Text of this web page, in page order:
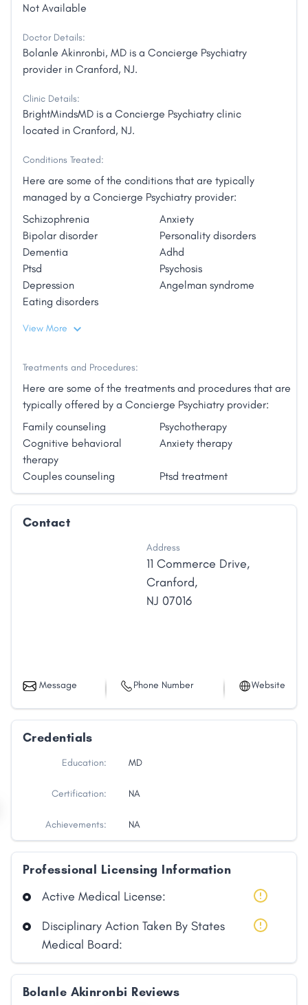
Not Available
Doctor Details:
Bolanle Akinronbi, MD is a Concierge Psychiatry
provider in Cranford, NJ.
Clinic Details:
BrightMindsMD is a Concierge Psychiatry clinic
located in Cranford, NJ.
Conditions Treated:
Here are some of the conditions that are typically
managed by a Concierge Psychiatry provider:
Schizophrenia
Anxiety
Bipolar disorder
Personality disorders
Dementia
Adhd
Ptsd
Psychosis
Depression
Angelman syndrome
Eating disorders
View More
Treatments and Procedures:
Here are some of the treatments and procedures that are
typically offered by a Concierge Psychiatry provider:
Family counseling
Psychotherapy
Cognitive behavioral
therapy
Anxiety therapy
Couples counseling Ptsd treatment
Contact
Address
11 Commerce Drive,
Cranford,
NJ 07016
Message Phone Number Website
Credentials
Education: MD
Certification: NA
Achievements: NA
Professional Licensing Information
Active Medical License:
Disciplinary Action Taken By States
Medical Board:
Bolanle Akinronbi Reviews